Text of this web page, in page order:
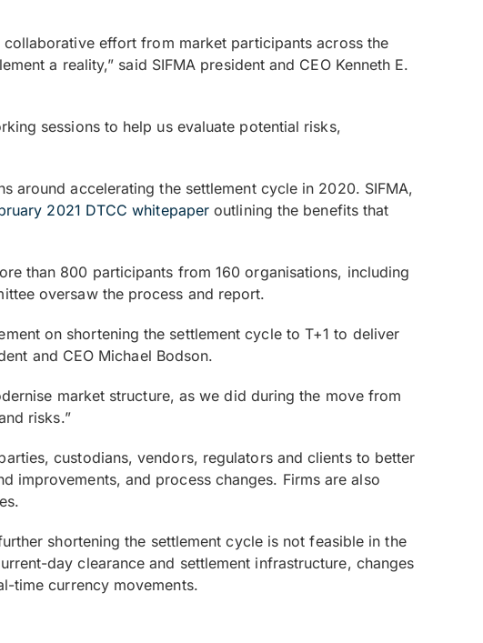
effort from market participants across the
a reality,” said SIFMA president and CEO Kenneth E.
sessions to help us evaluate potential risks,
around accelerating the settlement cycle in 2020. SIFMA,
2021 DTCC whitepaper outlining the benefits that
than 800 participants from 160 organisations, including
oversaw the process and report.
on shortening the settlement cycle to T+1 to deliver
and CEO Michael Bodson.
market structure, as we did during the move from
risks.”
custodians, vendors, regulators and clients to better
improvements, and process changes. Firms are also
shortening the settlement cycle is not feasible in the
day clearance and settlement infrastructure, changes
time currency movements.